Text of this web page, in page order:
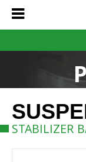
STABILIZER